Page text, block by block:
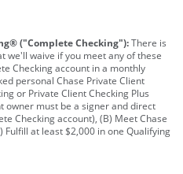
("Complete Checking"):There is
we'll waive if you meet any of these
Checking account in a monthly
personal Chase Private Client
or Private Client Checking Plus
owner must be a signer and direct
Checking account), (B) Meet Chase
at least $2,000 in one Qualifying